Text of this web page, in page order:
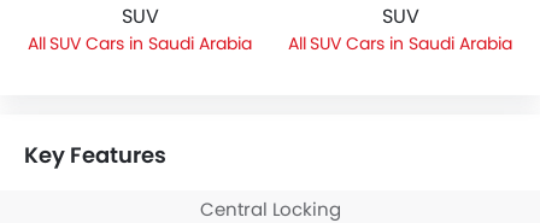
SUV
SUV Cars in Saudi Arabia
SUV
SUV Cars in Saudi Arabia
Key Features
Central Locking